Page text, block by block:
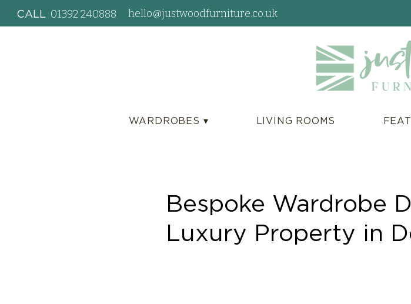
CALL 01392 240888 hello@justwoodfurniture.co.uk
WARDROBES ▾ LIVING ROOMS
Bespoke Wardrobe
Luxury Property in